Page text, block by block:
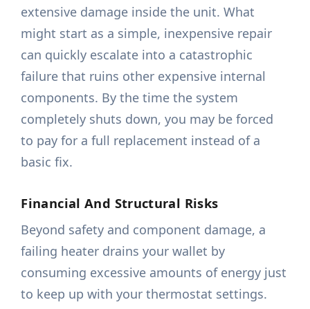
extensive damage inside the unit. What
might start as a simple, inexpensive repair
can quickly escalate into a catastrophic
failure that ruins other expensive internal
components. By the time the system
completely shuts down, you may be forced
to pay for a full replacement instead of a
basic fix.
Financial And Structural Risks
Beyond safety and component damage, a
failing heater drains your wallet by
consuming excessive amounts of energy just
to keep up with your thermostat settings.